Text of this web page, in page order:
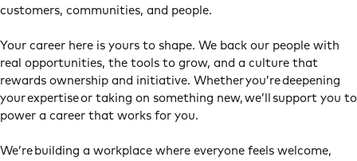
customers, communities, and people.
Your career here is yours to shape. We back our people with
real opportunities, the tools to grow, and a culture that
rewards ownership and initiative. Whether you’re deepening
your expertise or taking on something new, we’ll support you to
power a career that works for you.
We’re building a workplace where everyone feels welcome,